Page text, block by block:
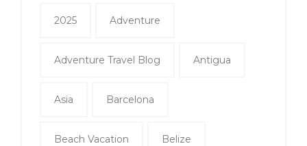
2025 Adventure
Adventure Travel Blog Antigua
Asia Barcelona
Beach Vacation Belize